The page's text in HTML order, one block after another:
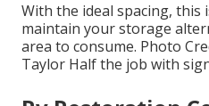
With the ideal spacing, this
maintain your storage
area to consume. Photo
Taylor Half the job with